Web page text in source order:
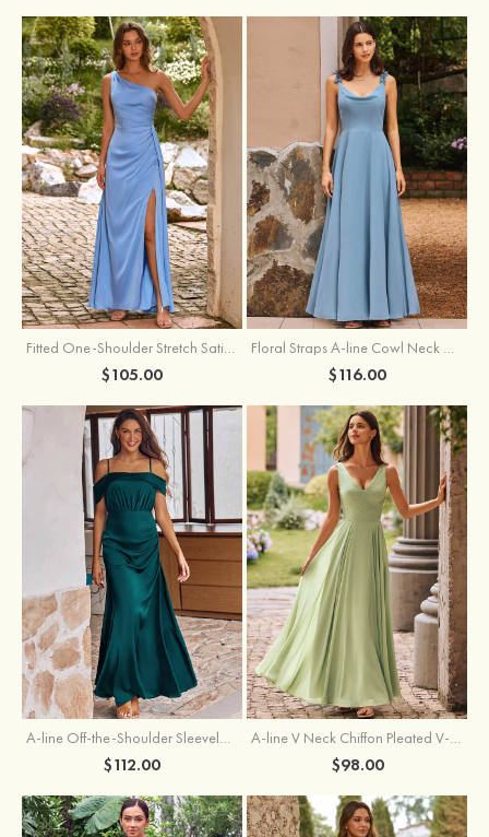
Fitted One-Shoulder Stretch Satin Ruched Bridesmaid Dress with Draped Train
$105.00
Floral Straps A-line Cowl Neck Chiffon Floor-Length Bridesmaid Dress
$116.00
$112.00 $98.00